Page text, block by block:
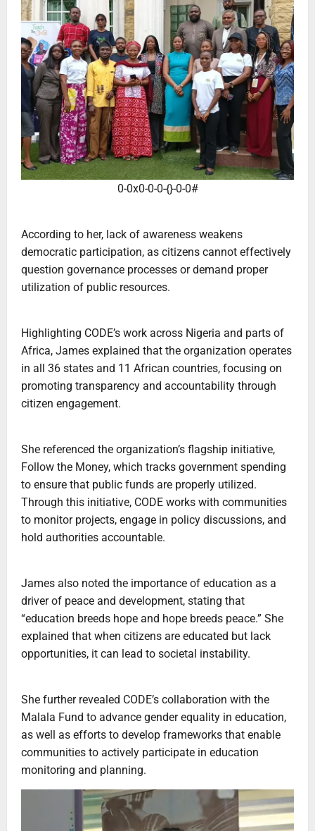
0-0x0-0-0-{}-0-0#
‎According to her, lack of awareness weakens
democratic participation, as citizens cannot effectively
question governance processes or demand proper
utilization of public resources.
‎Highlighting CODE’s work across Nigeria and parts of
Africa, James explained that the organization operates
in all 36 states and 11 African countries, focusing on
promoting transparency and accountability through
citizen engagement.
‎She referenced the organization’s flagship initiative,
Follow the Money, which tracks government spending
to ensure that public funds are properly utilized.
Through this initiative, CODE works with communities
to monitor projects, engage in policy discussions, and
hold authorities accountable.
‎James also noted the importance of education as a
driver of peace and development, stating that
“education breeds hope and hope breeds peace.” She
explained that when citizens are educated but lack
opportunities, it can lead to societal instability.
‎She further revealed CODE’s collaboration with the
Malala Fund to advance gender equality in education,
as well as efforts to develop frameworks that enable
communities to actively participate in education
monitoring and planning.